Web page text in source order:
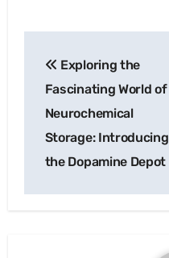
navigation
Exploring the
Fascinating World of
Neurochemical
Storage: Introducing
the Dopamine Depot